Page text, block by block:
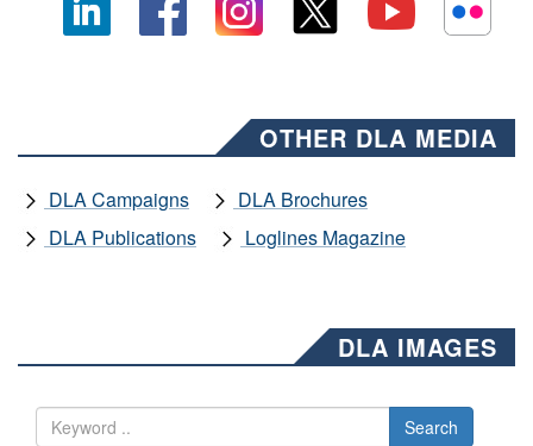
OTHER DLA MEDIA
DLA Campaigns
DLA Brochures
DLA Publications
Loglines Magazine
DLA IMAGES
Search